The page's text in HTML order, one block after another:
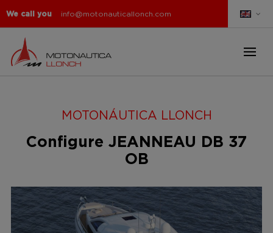
We call you info@motonauticallonch.com
MOTONÁUTICA LLONCH
Configure JEANNEAU DB 37
OB